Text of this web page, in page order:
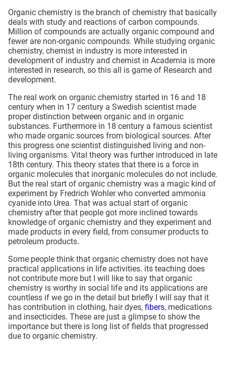
Organic chemistry is the branch of chemistry that basically
deals with study and reactions of carbon compounds.
Million of compounds are actually organic compound and
fewer are non-organic compounds. While studying organic
chemistry, chemist in industry is more interested in
development of industry and chemist in Academia is more
interested in research, so this all is game of Research and
development.
The real work on organic chemistry started in 16 and 18
century when in 17 century a Swedish scientist made
proper distinction between organic and in organic
substances. Furthermore in 18 century a famous scientist
who made organic sources from biological sources. After
this progress one scientist distinguished living and non-
living organisms. Vital theory was further introduced in late
18th century. This theory states that there is a force in
organic molecules that inorganic molecules do not include.
But the real start of organic chemistry was a magic kind of
experiment by Fredrich Wohler who converted ammonia
cyanide into Urea. That was actual start of organic
chemistry after that people got more inclined towards
knowledge of organic chemistry and they experiment and
made products in every field, from consumer products to
petroleum products.
Some people think that organic chemistry does not have
practical applications in life activities. its teaching does
not contribute more but I will like to say that organic
chemistry is worthy in social life and its applications are
countless if we go in the detail but briefly I will say that it
has contribution in clothing, hair dyes, fibers, medications
and insecticides. These are just a glimpse to show the
importance but there is long list of fields that progressed
due to organic chemistry.